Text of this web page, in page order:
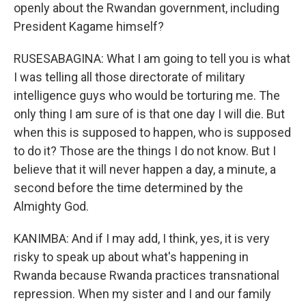
openly about the Rwandan government, including
President Kagame himself?
RUSESABAGINA: What I am going to tell you is what
I was telling all those directorate of military
intelligence guys who would be torturing me. The
only thing I am sure of is that one day I will die. But
when this is supposed to happen, who is supposed
to do it? Those are the things I do not know. But I
believe that it will never happen a day, a minute, a
second before the time determined by the
Almighty God.
KANIMBA: And if I may add, I think, yes, it is very
risky to speak up about what's happening in
Rwanda because Rwanda practices transnational
repression. When my sister and I and our family